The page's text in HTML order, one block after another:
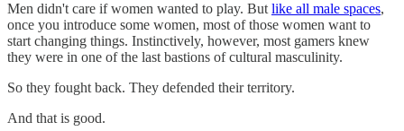
Men didn't care if women wanted to play. But like all male spaces,
once you introduce some women, most of those women want to
start changing things. Instinctively, however, most gamers knew
they were in one of the last bastions of cultural masculinity.
So they fought back. They defended their territory.
And that is good.